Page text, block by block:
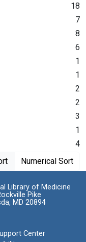
18
7
8
6
1
1
2
2
3
1
4
Numerical Sort
Library of Medicine
Pike
MD 20894
Center